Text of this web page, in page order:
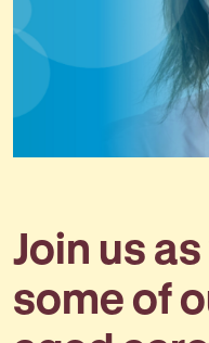
Join us
some of